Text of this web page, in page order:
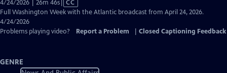
4/24/2026 | 26m 46sVideo
has
Captions
CC
Full Washington Week with the Atlantic broadcast from April 24, 2026.
4/24/2026
Problems playing video?
Report a Problem Closed Captioning Feedback
GENRE